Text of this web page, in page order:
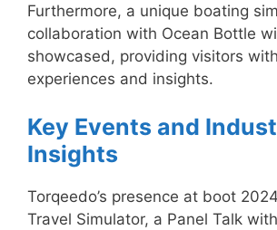
Furthermore, a unique boating
collaboration with Ocean Bottle
showcased, providing visitors
experiences and insights.
Key Events and
Insights
Torqeedo’s presence at boot
Travel Simulator, a Panel Talk